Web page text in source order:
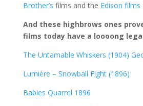
Brother’s films and the Edison films
And these highbrows ones
films today have a loooong
The Untamable Whiskers (1904)
Lumière – Snowball Fight (1896)
Babies Quarrel 1896